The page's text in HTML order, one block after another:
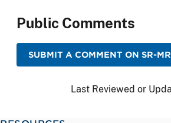
Public Comments
SUBMIT A COMMENT ON SR-
Last Reviewed or